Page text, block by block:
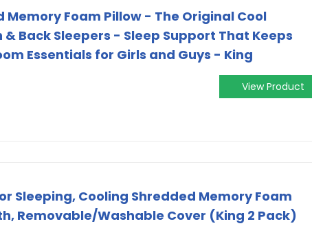
Foam Pillow - The Original Cool
Back Sleepers - Sleep Support That Keeps
Essentials for Girls and Guys - King
View Product
Sleeping, Cooling Shredded Memory Foam
Removable/Washable Cover (King 2 Pack)